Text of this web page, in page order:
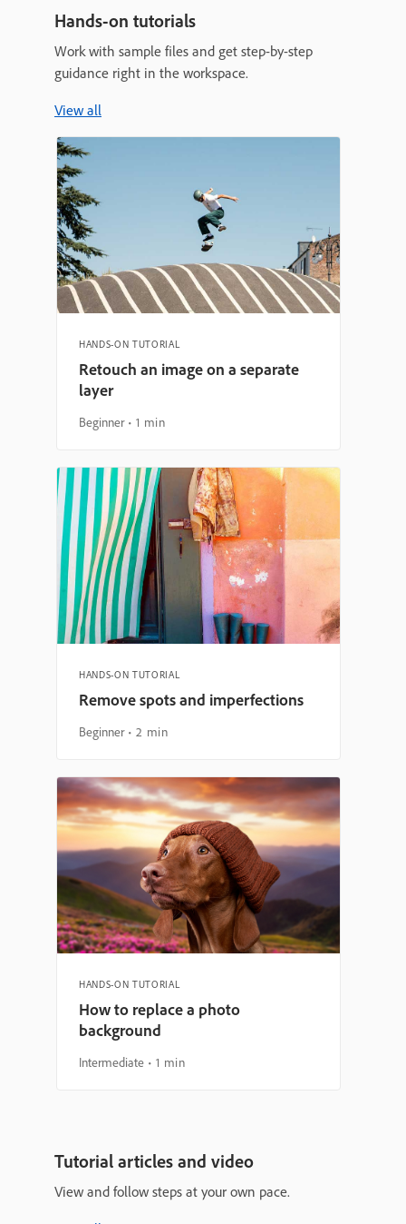
Hands-on tutorials
Work with sample files and get step-by-step
guidance right in the workspace.
View all
HANDS-ON TUTORIAL
Retouch an image on a separate
layer
Beginner 1 min
HANDS-ON TUTORIAL
Remove spots and imperfections
Beginner 2 min
HANDS-ON TUTORIAL
How to replace a photo
background
Intermediate 1 min
Tutorial articles and video
View and follow steps at your own pace.